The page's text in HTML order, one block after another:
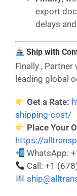
export
delays
Ship with
Finally ,
leading global
Get a Rate:
shipping-cost/
Place Your
https://
WhatsApp:
Call: +1